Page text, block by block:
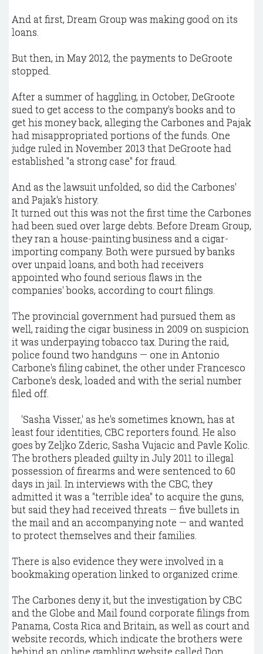
And at first, Dream Group was making good on its
loans.
But then, in May 2012, the payments to DeGroote
stopped.
After a summer of haggling, in October, DeGroote
sued to get access to the company's books and to
get his money back, alleging the Carbones and Pajak
had misappropriated portions of the funds. One
judge ruled in November 2013 that DeGroote had
established "a strong case" for fraud.
And as the lawsuit unfolded, so did the Carbones'
and Pajak's history.
It turned out this was not the first time the Carbones
had been sued over large debts. Before Dream Group,
they ran a house-painting business and a cigar-
importing company. Both were pursued by banks
over unpaid loans, and both had receivers
appointed who found serious flaws in the
companies' books, according to court filings.
The provincial government had pursued them as
well, raiding the cigar business in 2009 on suspicion
it was underpaying tobacco tax. During the raid,
police found two handguns — one in Antonio
Carbone's filing cabinet, the other under Francesco
Carbone's desk, loaded and with the serial number
filed off.
'Sasha Visser,' as he's sometimes known, has at
least four identities, CBC reporters found. He also
goes by Zeljko Zderic, Sasha Vujacic and Pavle Kolic.
The brothers pleaded guilty in July 2011 to illegal
possession of firearms and were sentenced to 60
days in jail. In interviews with the CBC, they
admitted it was a "terrible idea" to acquire the guns,
but said they had received threats — five bullets in
the mail and an accompanying note — and wanted
to protect themselves and their families.
There is also evidence they were involved in a
bookmaking operation linked to organized crime.
The Carbones deny it, but the investigation by CBC
and the Globe and Mail found corporate filings from
Panama, Costa Rica and Britain, as well as court and
website records, which indicate the brothers were
behind an online gambling website called Don